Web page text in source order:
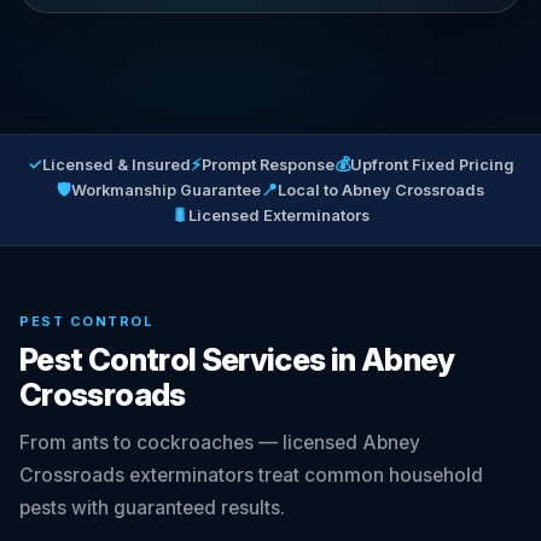
✓Licensed & Insured⚡Prompt Response💰Upfront Fixed Pricing
🛡Workmanship Guarantee📍Local to Abney Crossroads
🐛 Licensed Exterminators
PEST CONTROL
Pest Control Services in Abney
Crossroads
From ants to cockroaches — licensed Abney
Crossroads exterminators treat common household
pests with guaranteed results.